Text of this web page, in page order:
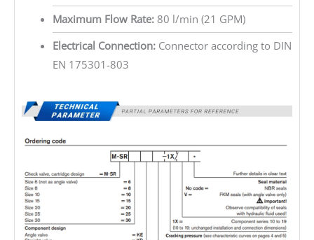
Maximum Flow Rate:80 l/min (21 GPM)
Electrical Connection:Connector according to DIN
EN 175301-803